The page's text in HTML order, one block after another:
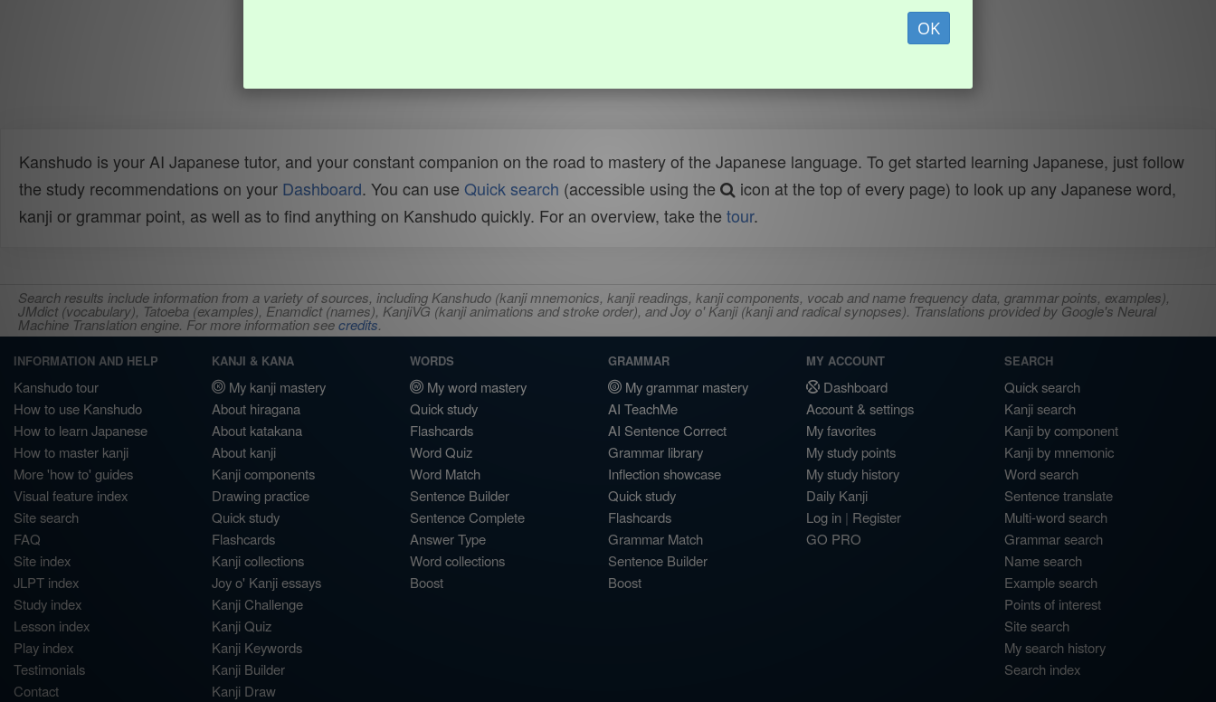
OK
Kanshudo is your AI Japanese tutor, and your constant companion on the road to mastery of the Japanese language. To get started learning Japanese, just follow
the study recommendations on your Dashboard. You can use Quick search (accessible using the
icon at the top of every page) to look up any Japanese word,
kanji or grammar point, as well as to find anything on Kanshudo quickly. For an overview, take the tour.
Search results include information from a variety of sources, including Kanshudo (kanji mnemonics, kanji readings, kanji components, vocab and name frequency data, grammar points, examples),
JMdict (vocabulary), Tatoeba (examples), Enamdict (names), KanjiVG (kanji animations and stroke order), and Joy o' Kanji (kanji and radical synopses). Translations provided by Google's Neural
Machine Translation engine. For more information seecredits.
INFORMATION AND HELP
Kanshudo tour
How to use Kanshudo
How to learn Japanese
How to master kanji
More 'how to' guides
Visual feature index
Site search
FAQ
Site index
JLPT index
Study index
Lesson index
Play index
Testimonials
Contact
KANJI & KANA
My kanji mastery
About hiragana
About katakana
About kanji
Kanji components
Drawing practice
Quick study
Flashcards
Kanji collections
Joy o' Kanji essays
Kanji Challenge
Kanji Quiz
Kanji Keywords
Kanji Builder
Kanji Draw
WORDS
My word mastery
Quick study
Flashcards
Word Quiz
Word Match
Sentence Builder
Sentence Complete
Answer Type
Word collections
Boost
GRAMMAR
My grammar mastery
AI TeachMe
AI Sentence Correct
Grammar library
Inflection showcase
Quick study
Flashcards
Grammar Match
Sentence Builder
Boost
MY ACCOUNT
Dashboard
Account & settings
My favorites
My study points
My study history
Daily Kanji
Log in | Register
GO PRO
SEARCH
Quick search
Kanji search
Kanji by component
Kanji by mnemonic
Word search
Sentence translate
Multi-word search
Grammar search
Name search
Example search
Points of interest
Site search
My search history
Search index